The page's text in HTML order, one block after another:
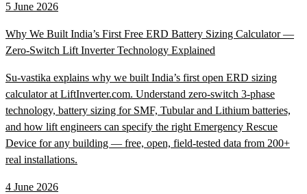
5 June 2026
Why We Built India’s First Free ERD Battery Sizing Calculator —
Zero-Switch Lift Inverter Technology Explained
Su-vastika explains why we built India’s first open ERD sizing
calculator at LiftInverter.com. Understand zero-switch 3-phase
technology, battery sizing for SMF, Tubular and Lithium batteries,
and how lift engineers can specify the right Emergency Rescue
Device for any building — free, open, field-tested data from 200+
real installations.
4 June 2026